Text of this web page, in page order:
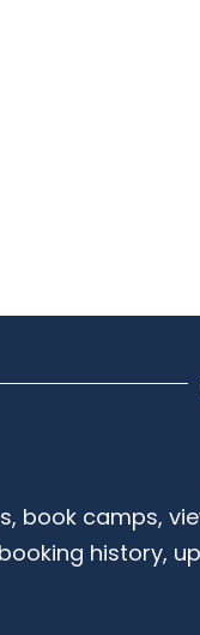
book camps,
history,